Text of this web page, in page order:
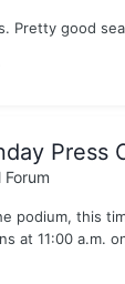
Pretty good
Press
Forum
podium, this
at 11:00 a.m.